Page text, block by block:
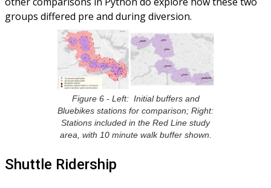
groups differed pre and during diversion.
Figure 6 - Left: Initial buffers and
Bluebikes stations for comparison; Right:
Stations included in the Red Line study
area, with 10 minute walk buffer shown.
Shuttle Ridership